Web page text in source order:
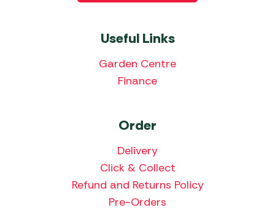
Useful Links
Garden Centre
Finance
Order
Delivery
Click & Collect
Refund and Returns Policy
Pre-Orders